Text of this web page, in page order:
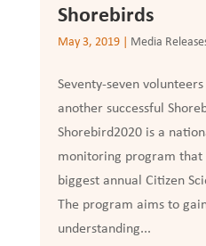
Shorebirds
May 3, 2019| Media
Seventy-seven
another successful
Shorebird2020 is a
monitoring program that
biggest annual Citizen
The program aims to
understanding...